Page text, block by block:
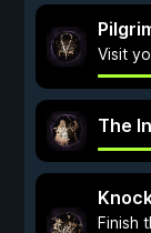
Visit
The
Finish